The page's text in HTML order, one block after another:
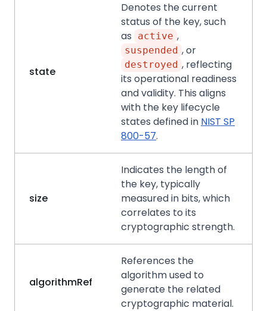
state
Denotes the current
status of the key, such
as
active ,
suspended , or
destroyed , reflecting
its operational readiness
and validity. This aligns
with the key lifecycle
states defined in NIST SP
800-57.
size
Indicates the length of
the key, typically
measured in bits, which
correlates to its
cryptographic strength.
algorithmRef
References the
algorithm used to
generate the related
cryptographic material.